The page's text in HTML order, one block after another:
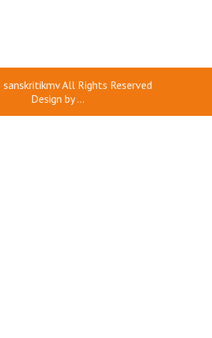
sanskritikmvAll Rights Reserved
Design by...